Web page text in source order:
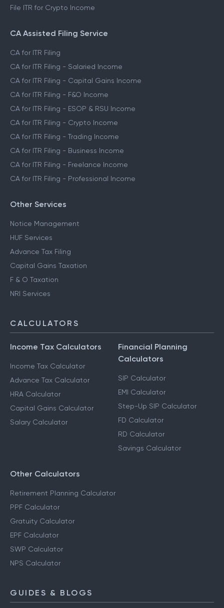
File ITR for Crypto Income
CA Assisted Filing Service
CA for ITR Filing
CA for ITR Filing - Salaried Income
CA for ITR Filing - Capital Gains Income
CA for ITR Filing - F&O Income
CA for ITR Filing - ESOP & RSU Income
CA for ITR Filing - Crypto Income
CA for ITR Filing - Trading Income
CA for ITR Filing - Business Income
CA for ITR Filing - Freelance Income
CA for ITR Filing - Professional Income
Other Services
Notice Management
HUF Services
Advance Tax Filing
Capital Gains Taxation
F & O Taxation
NRI Services
CALCULATORS
Income Tax Calculators
Income Tax Calculator
Advance Tax Calculator
HRA Calculator
Capital Gains Calculator
Salary Calculator
Financial Planning
Calculators
SIP Calculator
EMI Calculator
Step-Up SIP Calculator
FD Calculator
RD Calculator
Savings Calculator
Other Calculators
Retirement Planning Calculator
PPF Calculator
Gratuity Calculator
EPF Calculator
SWP Calculator
NPS Calculator
GUIDES & BLOGS